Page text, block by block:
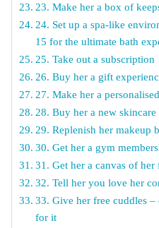
23. Make her a box of
24. Set up a spa-like
15 for the ultimate bath
25. Take out a subscription
26. Buy her a gift
27. Make her a
28. Buy her a new
29. Replenish her makeup
30. Get her a gym
31. Get her a canvas of
32. Tell her you love her
33. Give her free cuddles –
for it